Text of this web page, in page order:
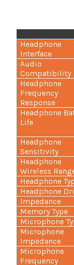
Headphone
Interface
Audio
Compatibility
Headphone
Frequency
Response
Headphone
Life
Headphone
Sensitivity
Headphone
Wireless
Headphone
Headphone
Impedance
Memory Type
Microphone
Microphone
Impedance
Microphone
Frequency